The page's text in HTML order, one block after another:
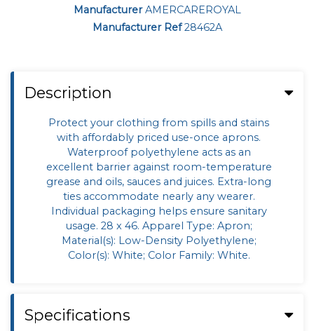
ManufacturerAMERCAREROYAL
Manufacturer Ref28462A
Description
Protect your clothing from spills and stains
with affordably priced use-once aprons.
Waterproof polyethylene acts as an
excellent barrier against room-temperature
grease and oils, sauces and juices. Extra-long
ties accommodate nearly any wearer.
Individual packaging helps ensure sanitary
usage. 28 x 46. Apparel Type: Apron;
Material(s): Low-Density Polyethylene;
Color(s): White; Color Family: White.
Specifications